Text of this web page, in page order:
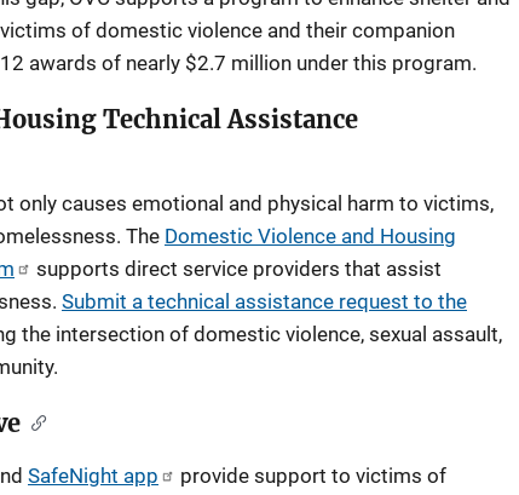
of domestic violence and their companion
12 awards of nearly $2.7 million under this program.
Technical Assistance
only causes emotional and physical harm to victims,
The Domestic Violence and Housing
supports direct service providers that assist
Submit a technical assistance request to the
the intersection of domestic violence, sexual assault,
SafeNight app
provide support to victims of